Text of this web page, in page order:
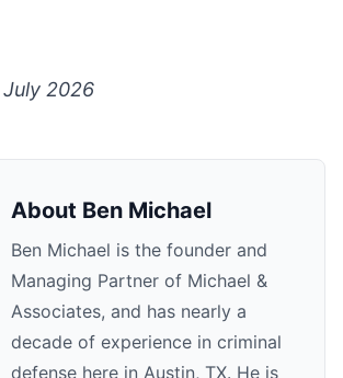
2026
About Ben Michael
Ben Michael is the founder and
Managing Partner of Michael &
Associates, and has nearly a
decade of experience in criminal
defense here in Austin, TX. He is